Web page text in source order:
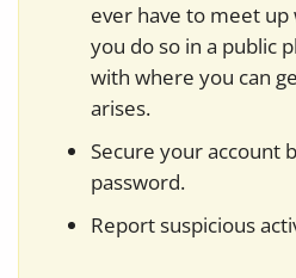
ever have to meet
you do so in a public
with where you can
arises.
Secure your account
password.
Report suspicious